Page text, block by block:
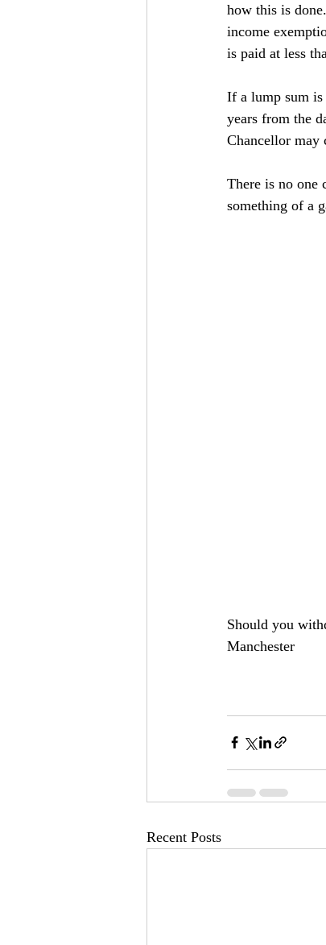
how this is
income
is paid at less
If a lump sum is
years from the
Chancellor may
There is no one
something of a
Should you
Manchester
Recent Posts